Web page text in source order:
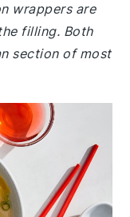
wrappers are
filling. Both
section of most